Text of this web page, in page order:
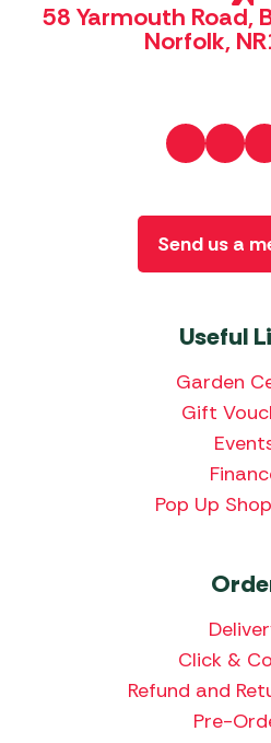
58 Yarmouth Road,
Norfolk,
Useful
Garden
Gift
Pop Up
Click &
Refund and
Pre-
Send us a